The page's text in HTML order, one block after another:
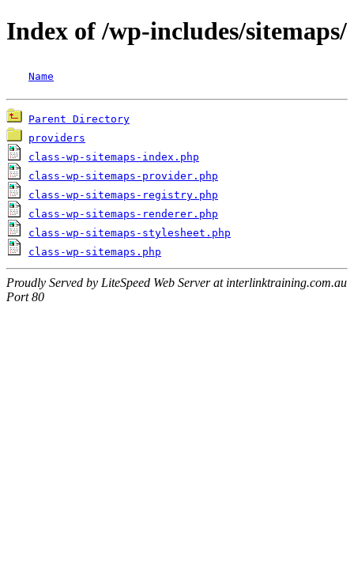
Index of /wp-includes/sitemaps/
Name
Parent Directory
providers
class-wp-sitemaps-index.php
class-wp-sitemaps-provider.php
class-wp-sitemaps-registry.php
class-wp-sitemaps-renderer.php
class-wp-sitemaps-stylesheet.php
class-wp-sitemaps.php
Proudly Served by LiteSpeed Web Server at interlinktraining.com.au
Port 80